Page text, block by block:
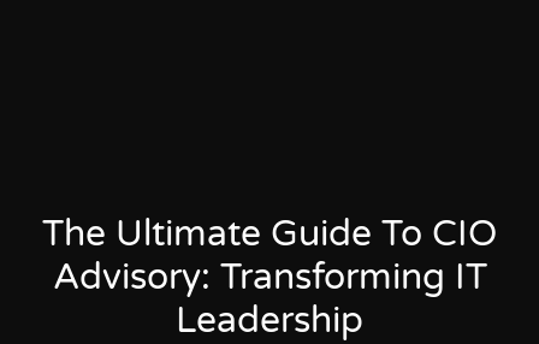
The Ultimate Guide To CIO
Advisory: Transforming IT
Leadership